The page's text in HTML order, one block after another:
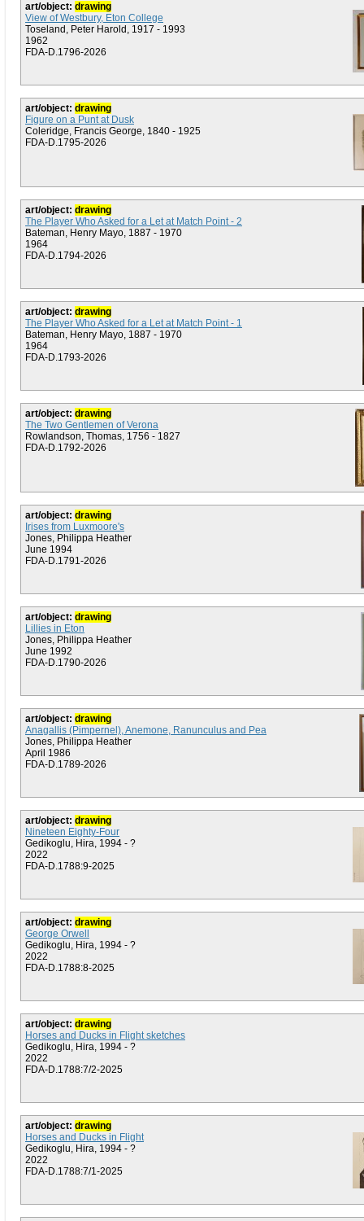
art/object: drawing
View of Westbury, Eton College
Toseland, Peter Harold, 1917 - 1993
1962
FDA-D.1796-2026
art/object: drawing
Figure on a Punt at Dusk
Coleridge, Francis George, 1840 - 1925
FDA-D.1795-2026
art/object: drawing
The Player Who Asked for a Let at Match Point - 2
Bateman, Henry Mayo, 1887 - 1970
1964
FDA-D.1794-2026
art/object: drawing
The Player Who Asked for a Let at Match Point - 1
Bateman, Henry Mayo, 1887 - 1970
1964
FDA-D.1793-2026
art/object: drawing
The Two Gentlemen of Verona
Rowlandson, Thomas, 1756 - 1827
FDA-D.1792-2026
art/object: drawing
Irises from Luxmoore's
Jones, Philippa Heather
June 1994
FDA-D.1791-2026
art/object: drawing
Lillies in Eton
Jones, Philippa Heather
June 1992
FDA-D.1790-2026
art/object: drawing
Anagallis (Pimpernel), Anemone, Ranunculus and Pea
Jones, Philippa Heather
April 1986
FDA-D.1789-2026
art/object: drawing
Nineteen Eighty-Four
Gedikoglu, Hira, 1994 - ?
2022
FDA-D.1788:9-2025
art/object: drawing
George Orwell
Gedikoglu, Hira, 1994 - ?
2022
FDA-D.1788:8-2025
art/object: drawing
Horses and Ducks in Flight sketches
Gedikoglu, Hira, 1994 - ?
2022
FDA-D.1788:7/2-2025
art/object: drawing
Horses and Ducks in Flight
Gedikoglu, Hira, 1994 - ?
2022
FDA-D.1788:7/1-2025